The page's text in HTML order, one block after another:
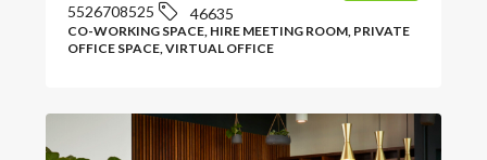
5526708525 46635
CO-WORKING SPACE, HIRE MEETING ROOM, PRIVATE
OFFICE SPACE, VIRTUAL OFFICE